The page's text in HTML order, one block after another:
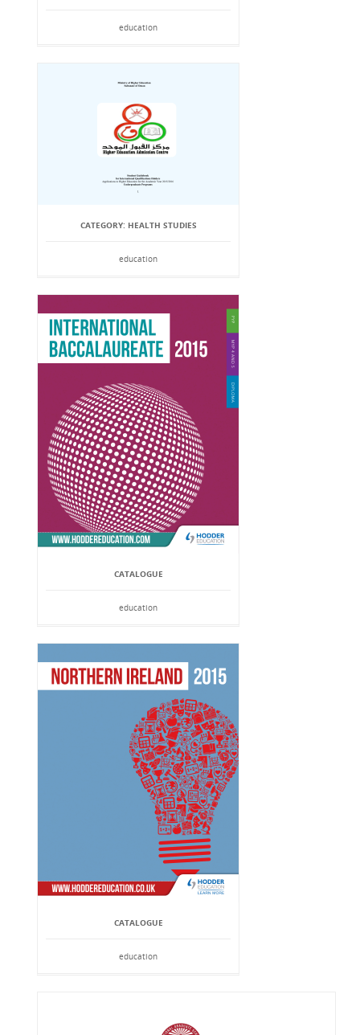
education
CATEGORY: HEALTH STUDIES
education
CATALOGUE
education
CATALOGUE
education